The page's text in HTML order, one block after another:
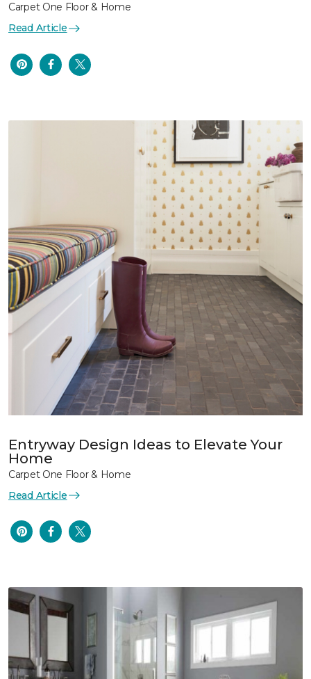
Carpet One Floor & Home
Read Article
Entryway Design Ideas to Elevate Your
Home
Carpet One Floor & Home
Read Article